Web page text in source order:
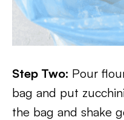
Step Two: Pour
bag and put
the bag and shake